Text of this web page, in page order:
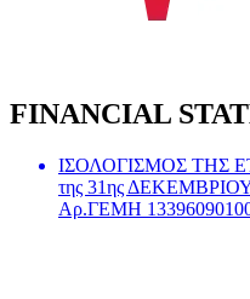
FINANCIAL
ΙΣΟΛΟΓΙΣΜΟΣ ΤΗΣ
της 31ης ΔΕΚΕΜΒΡΙΟΥ
Αρ.ΓΕΜΗ